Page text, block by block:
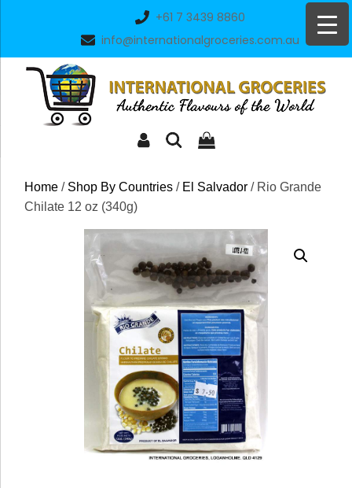
+61 7 3439 8860
info@internationalgroceries.com.au
Home / Shop By Countries / El Salvador / Rio Grande
Chilate 12 oz (340g)